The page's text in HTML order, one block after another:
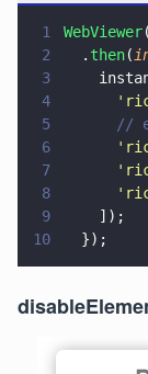
1 WebViewer(
2
  .
then(
3
4
      '
5
//
6
      '
7
      '
8
      '
9
    ]);
10
  });